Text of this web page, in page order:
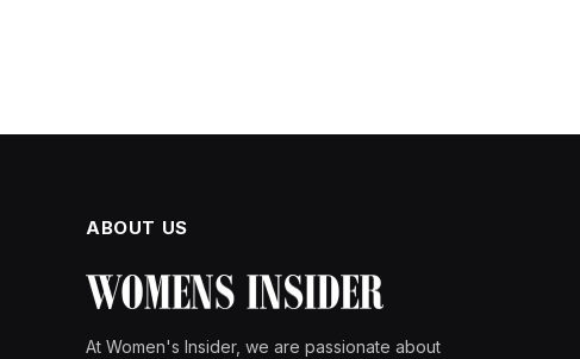
ABOUT US
At Women's Insider, we are passionate about